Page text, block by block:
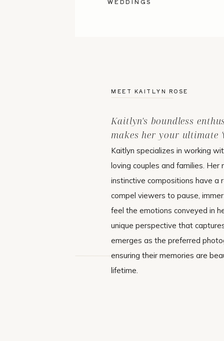
Kaitlyn specializes in working
loving couples and families. Her
instinctive compositions have a
compel viewers to pause,
feel the emotions conveyed in
unique perspective that
emerges as the preferred
ensuring their memories are
lifetime.
Kaitlyn's boundless
makes her your ultimate
MEET KAITLYN ROSE